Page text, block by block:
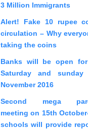
3 Million Immigrants
Alert! Fake 10 rupee
circulation – Why
taking the coins
Banks will be open
Saturday and
November 2016
Second mega
meeting on 15th
schools will provide